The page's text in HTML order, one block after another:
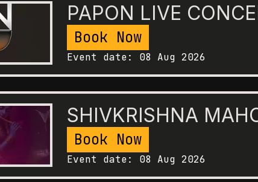
PAPON LIVE
Book Now
Event date: 08 Aug 2026
SHIVKRISHNA
Book Now
Event date: 08 Aug 2026